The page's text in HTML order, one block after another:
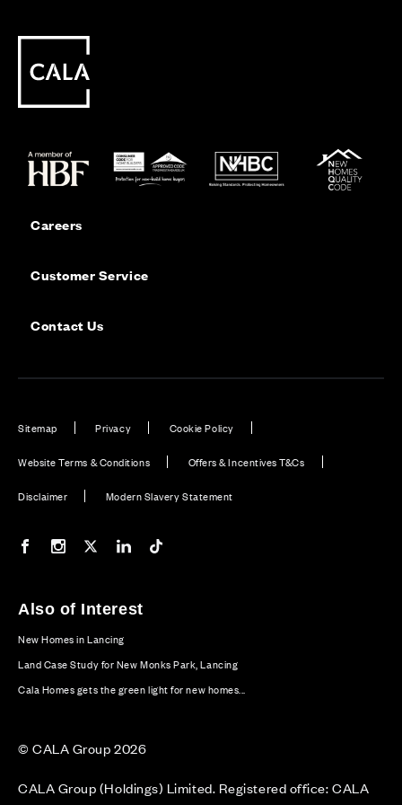
Careers
Customer Service
Contact Us
Sitemap Privacy Cookie Policy
Website Terms & Conditions Offers & Incentives T&Cs
Disclaimer Modern Slavery Statement
Our Facebook page
Our Instagram feed
Our Twitter / X channel
Our LinkedIn channel
Also of Interest
New Homes in Lancing
Land Case Study for New Monks Park, Lancing
Cala Homes gets the green light for new homes...
© CALA Group 2026
CALA Group (Holdings) Limited. Registered office: CALA